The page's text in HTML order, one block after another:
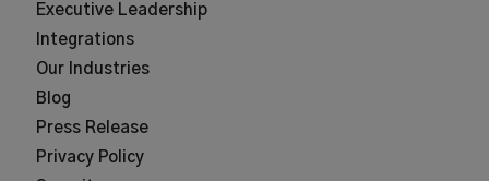
Executive Leadership
Integrations
Our Industries
Blog
Press Release
Privacy Policy